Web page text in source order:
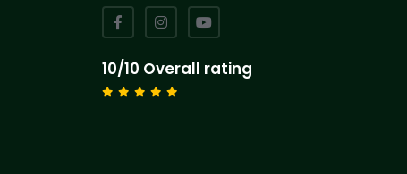
10/10 Overall rating